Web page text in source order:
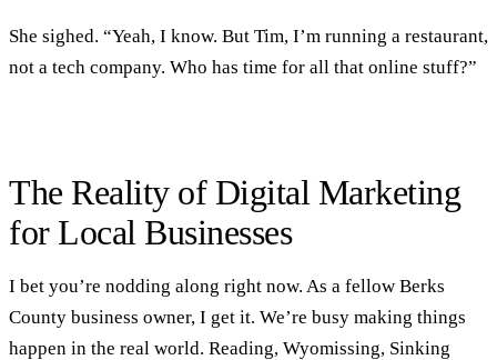
She sighed. “Yeah, I know. But Tim, I’m running a restaurant,
not a tech company. Who has time for all that online stuff?”
The Reality of Digital Marketing
for Local Businesses
I bet you’re nodding along right now. As a fellow Berks
County business owner, I get it. We’re busy making things
happen in the real world. Reading, Wyomissing, Sinking